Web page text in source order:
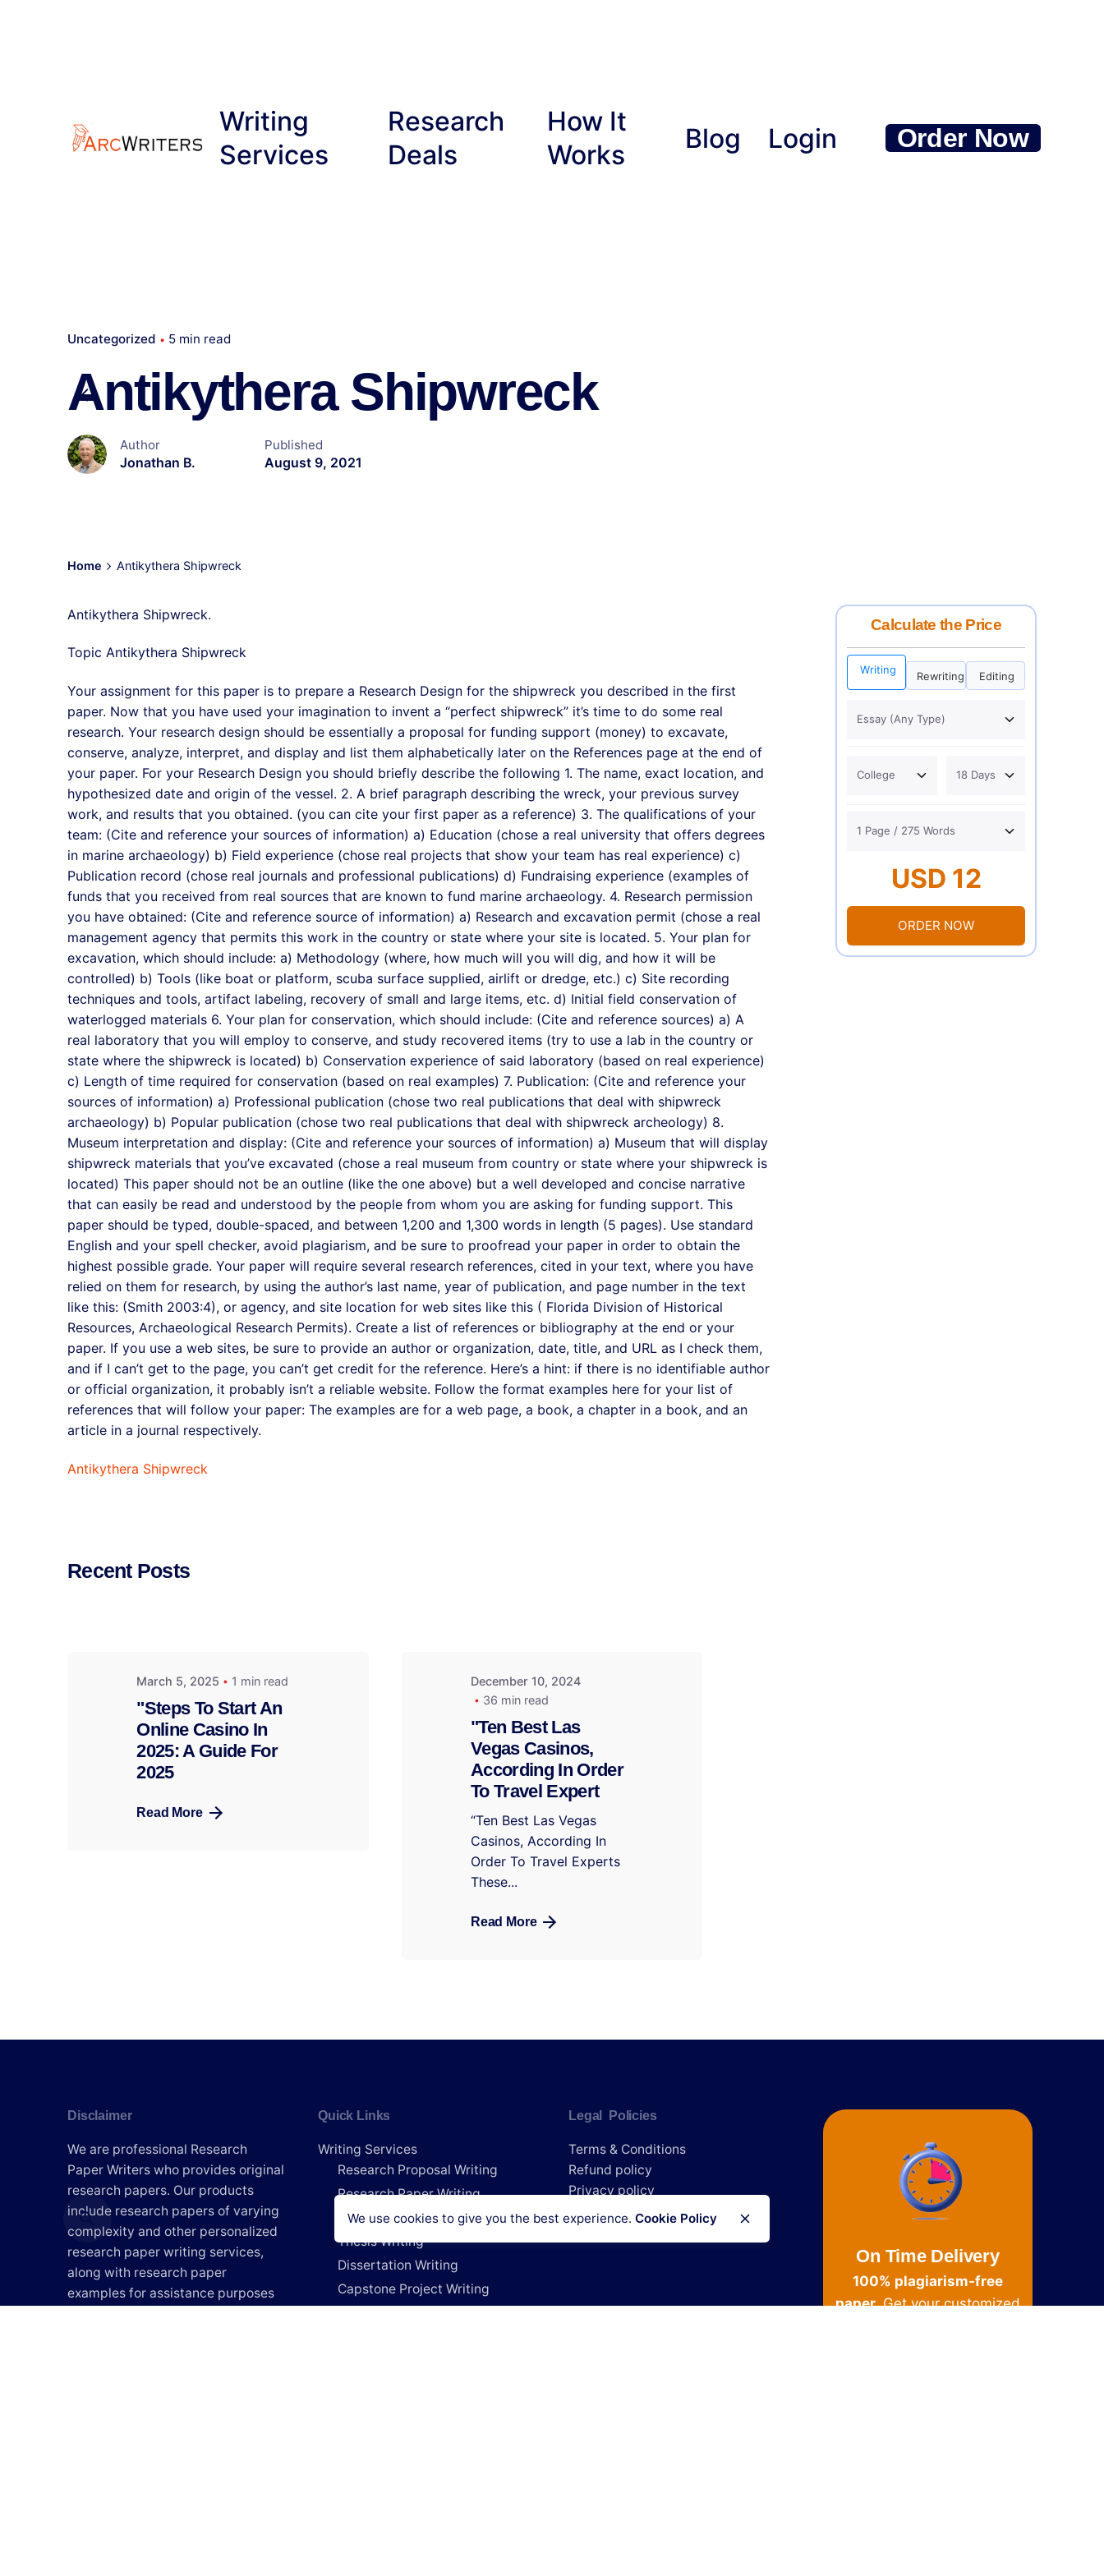
Writing
Services
Research
Deals
How It
Works
Blog Login Order Now
Uncategorized 5 min read
Antikythera Shipwreck
Author
Jonathan B.
Published
August 9, 2021
Home Antikythera Shipwreck
Antikythera Shipwreck.
Topic Antikythera Shipwreck
Your assignment for this paper is to prepare a Research Design for the shipwreck you described in the first
paper. Now that you have used your imagination to invent a “perfect shipwreck” it’s time to do some real
research. Your research design should be essentially a proposal for funding support (money) to excavate,
conserve, analyze, interpret, and display and list them alphabetically later on the References page at the end of
your paper. For your Research Design you should briefly describe the following 1. The name, exact location, and
hypothesized date and origin of the vessel. 2. A brief paragraph describing the wreck, your previous survey
work, and results that you obtained. (you can cite your first paper as a reference) 3. The qualifications of your
team: (Cite and reference your sources of information) a) Education (chose a real university that offers degrees
in marine archaeology) b) Field experience (chose real projects that show your team has real experience) c)
Publication record (chose real journals and professional publications) d) Fundraising experience (examples of
funds that you received from real sources that are known to fund marine archaeology. 4. Research permission
you have obtained: (Cite and reference source of information) a) Research and excavation permit (chose a real
management agency that permits this work in the country or state where your site is located. 5. Your plan for
excavation, which should include: a) Methodology (where, how much will you will dig, and how it will be
controlled) b) Tools (like boat or platform, scuba surface supplied, airlift or dredge, etc.) c) Site recording
techniques and tools, artifact labeling, recovery of small and large items, etc. d) Initial field conservation of
waterlogged materials 6. Your plan for conservation, which should include: (Cite and reference sources) a) A
real laboratory that you will employ to conserve, and study recovered items (try to use a lab in the country or
state where the shipwreck is located) b) Conservation experience of said laboratory (based on real experience)
c) Length of time required for conservation (based on real examples) 7. Publication: (Cite and reference your
sources of information) a) Professional publication (chose two real publications that deal with shipwreck
archaeology) b) Popular publication (chose two real publications that deal with shipwreck archeology) 8.
Museum interpretation and display: (Cite and reference your sources of information) a) Museum that will display
shipwreck materials that you’ve excavated (chose a real museum from country or state where your shipwreck is
located) This paper should not be an outline (like the one above) but a well developed and concise narrative
that can easily be read and understood by the people from whom you are asking for funding support. This
paper should be typed, double-spaced, and between 1,200 and 1,300 words in length (5 pages). Use standard
English and your spell checker, avoid plagiarism, and be sure to proofread your paper in order to obtain the
highest possible grade. Your paper will require several research references, cited in your text, where you have
relied on them for research, by using the author’s last name, year of publication, and page number in the text
like this: (Smith 2003:4), or agency, and site location for web sites like this ( Florida Division of Historical
Resources, Archaeological Research Permits). Create a list of references or bibliography at the end or your
paper. If you use a web sites, be sure to provide an author or organization, date, title, and URL as I check them,
and if I can’t get to the page, you can’t get credit for the reference. Here’s a hint: if there is no identifiable author
or official organization, it probably isn’t a reliable website. Follow the format examples here for your list of
references that will follow your paper: The examples are for a web page, a book, a chapter in a book, and an
article in a journal respectively.
Antikythera Shipwreck
Calculate the Price
Writing Rewriting Editing
USD 12
ORDER NOW
Recent Posts
March 5, 2025 1 min read
"Steps To Start An
Online Casino In
2025: A Guide For
2025
Read More
December 10, 2024
36 min read
"Ten Best Las
Vegas Casinos,
According In Order
To Travel Expert
“Ten Best Las Vegas
Casinos, According In
Order To Travel Experts
These...
Read More
Disclaimer
We are professional Research
Paper Writers who provides original
research papers. Our products
include research papers of varying
complexity and other personalized
research paper writing services,
along with research paper
examples for assistance purposes
Quick Links
Writing Services
Research Proposal Writing
Research Paper Writing
Literature Review Writing
Thesis Writing
Dissertation Writing
Capstone Project Writing
Legal Policies
Terms & Conditions
Refund policy
Privacy policy
Cookies policy
On Time Delivery
100% plagiarism-free
paper.Get your customized
We use cookies to give you the best experience. Cookie Policy